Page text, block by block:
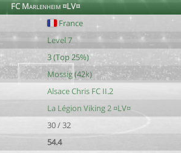
FC Marlenheim ¤LV¤
France
Level 7
3 (Top 25%)
Mossig (42k)
Alsace Chris FC II.2
La Légion Viking 2 ¤LV¤
30 / 32
54.4